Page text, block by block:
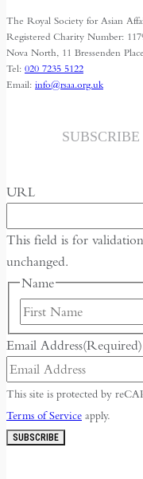
The Royal Society for Asian
Registered Charity Number:
Nova North, 11 Bressenden
Tel: 020 7235 5122
Email: info@rsaa.org.uk
URL
This field is for
unchanged.
Name
Email Address(Required)
This site is protected by
Terms of Service apply.
SUBSCRIBE